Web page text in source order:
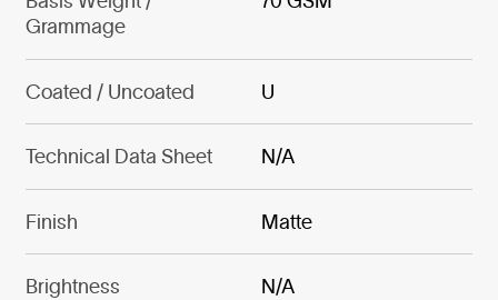
Grammage
Coated / Uncoated U
Technical Data Sheet N/A
Finish Matte
Brightness N/A